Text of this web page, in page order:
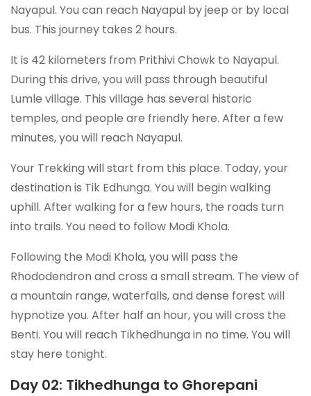
Nayapul. You can reach Nayapul by jeep or by local
bus. This journey takes 2 hours.
It is 42 kilometers from Prithivi Chowk to Nayapul.
During this drive, you will pass through beautiful
Lumle village. This village has several historic
temples, and people are friendly here. After a few
minutes, you will reach Nayapul.
Your Trekking will start from this place. Today, your
destination is Tik Edhunga. You will begin walking
uphill. After walking for a few hours, the roads turn
into trails. You need to follow Modi Khola.
Following the Modi Khola, you will pass the
Rhododendron and cross a small stream. The view of
a mountain range, waterfalls, and dense forest will
hypnotize you. After half an hour, you will cross the
Benti. You will reach Tikhedhunga in no time. You will
stay here tonight.
Day 02: Tikhedhunga to Ghorepani